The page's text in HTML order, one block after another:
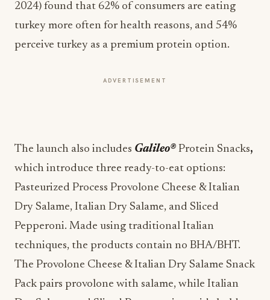
2024) found that 62% of consumers are eating
turkey more often for health reasons, and 54%
perceive turkey as a premium protein option.
ADVERTISEMENT
The launch also includes Galileo® Protein Snacks,
which introduce three ready-to-eat options:
Pasteurized Process Provolone Cheese & Italian
Dry Salame, Italian Dry Salame, and Sliced
Pepperoni. Made using traditional Italian
techniques, the products contain no BHA/BHT.
The Provolone Cheese & Italian Dry Salame Snack
Pack pairs provolone with salame, while Italian